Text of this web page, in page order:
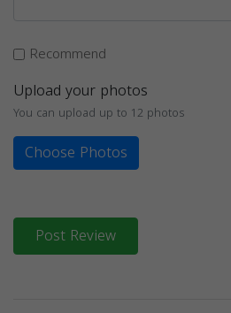
Recommend
Upload your photos
You can upload up to 12 photos
Choose Photos
Post Review